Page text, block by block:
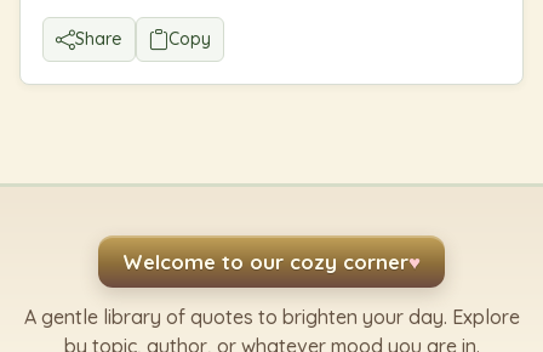
Share Copy
Welcome to our cozy corner♥
A gentle library of quotes to brighten your day. Explore
by topic, author, or whatever mood you are in.